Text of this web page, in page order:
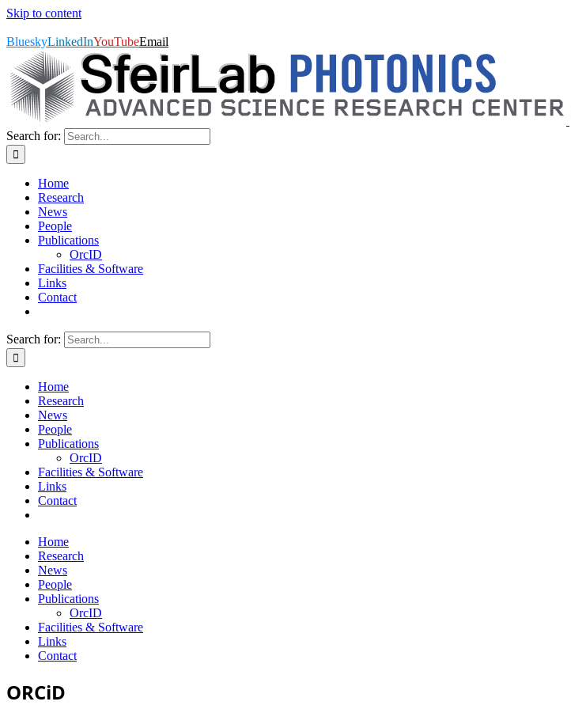
Skip to content
BlueskyLinkedInYouTubeEmail
Search for:
Home
Research
News
People
Publications
OrcID
Facilities & Software
Links
Contact
Search for:
Home
Research
News
People
Publications
OrcID
Facilities & Software
Links
Contact
Home
Research
News
People
Publications
OrcID
Facilities & Software
Links
Contact
ORCiD